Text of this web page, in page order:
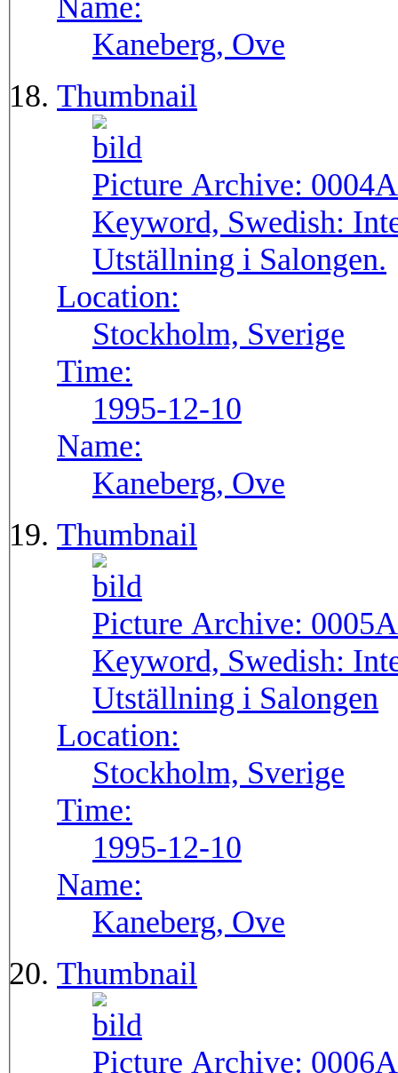
Name:
Kaneberg, Ove
Thumbnail
Picture Archive: 0004A
Keyword, Swedish:
Utställning i Salongen.
Location:
Stockholm, Sverige
Time:
1995-12-10
Name:
Kaneberg, Ove
Thumbnail
Picture Archive: 0005A
Keyword, Swedish:
Utställning i Salongen
Location:
Stockholm, Sverige
Time:
1995-12-10
Name:
Kaneberg, Ove
Thumbnail
Picture Archive: 0006A